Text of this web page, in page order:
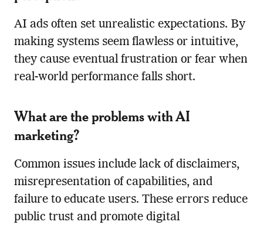
AI ads often set unrealistic expectations. By
making systems seem flawless or intuitive,
they cause eventual frustration or fear when
real-world performance falls short.
What are the problems with AI
marketing?
Common issues include lack of disclaimers,
misrepresentation of capabilities, and
failure to educate users. These errors reduce
public trust and promote digital